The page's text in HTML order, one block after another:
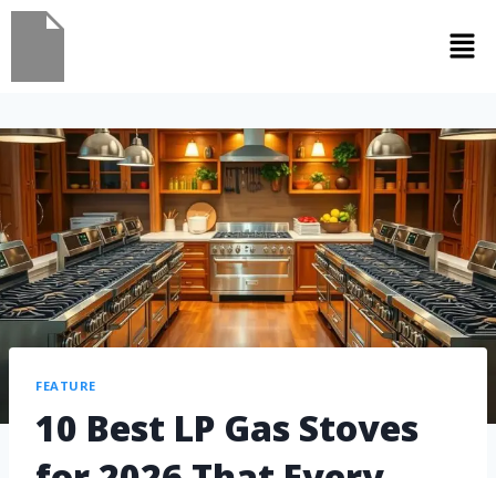
FEATURE
10 Best LP Gas Stoves